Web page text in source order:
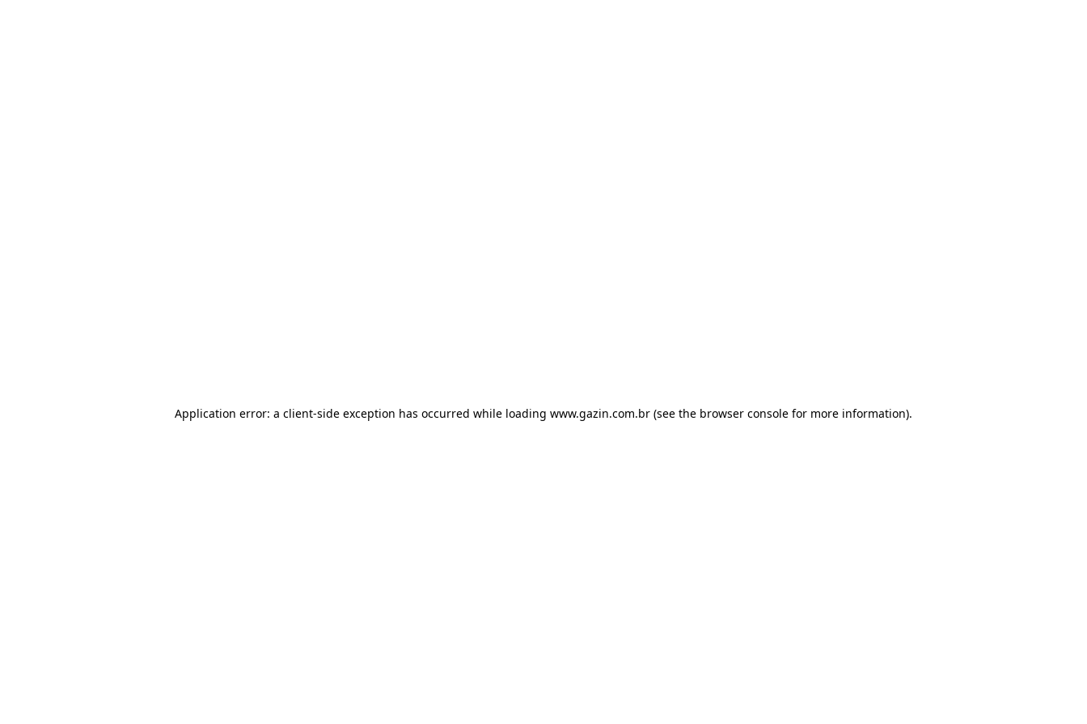
Application error: a client-side exception has occurred while loading www.gazin.com.br (see the browser console for more information).